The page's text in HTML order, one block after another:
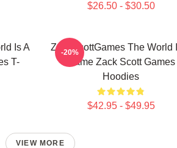
$26.50 - $30.50
Is A
T-
ZackScottGames The World
Game Zack Scott Games
Hoodies
$42.95 - $49.95
-20%
VIEW MORE